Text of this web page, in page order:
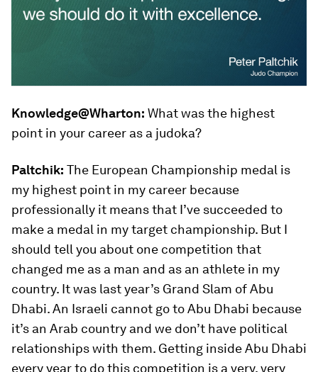
Knowledge@Wharton: What was the highest
point in your career as a judoka?
Paltchik: The European Championship medal is
my highest point in my career because
professionally it means that I’ve succeeded to
make a medal in my target championship. But I
should tell you about one competition that
changed me as a man and as an athlete in my
country. It was last year’s Grand Slam of Abu
Dhabi. An Israeli cannot go to Abu Dhabi because
it’s an Arab country and we don’t have political
relationships with them. Getting inside Abu Dhabi
every year to do this competition is a very, very